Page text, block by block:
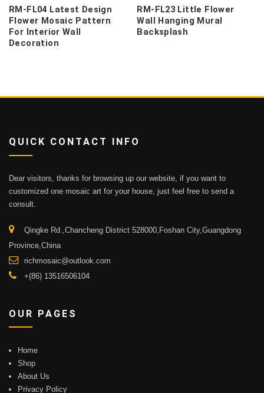
RM-FL04 Latest Design
Flower Mosaic Pattern
For Interior Wall
Decoration
RM-FL23 Little Flower
Wall Hanging Mural
Backsplash
QUICK CONTACT INFO
Dear visitors, thanks for browsing up our website, if you want to
customized one mosaic art for your house, just feel free to send a
consult.
Qingke Rd.,Chancheng District 528000,Foshan City,Guangdong
Province,China
richmosaic@outlook.com
+(86) 13516506104
OUR PAGES
Home
Shop
About Us
Privacy Policy